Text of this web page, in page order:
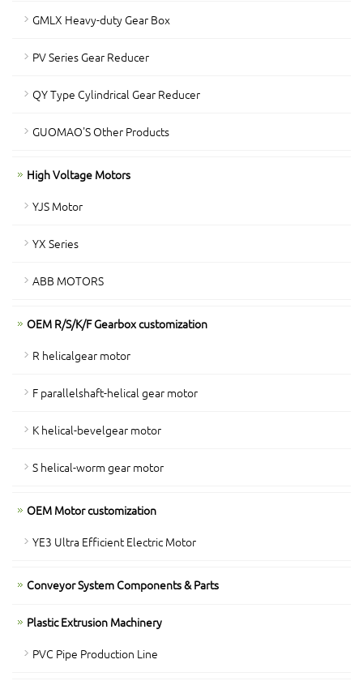
GMLX Heavy-duty Gear Box
PV Series Gear Reducer
QY Type Cylindrical Gear Reducer
GUOMAO'S Other Products
High Voltage Motors
YJS Motor
YX Series
ABB MOTORS
OEM R/S/K/F Gearbox customization
R helicalgear motor
F parallelshaft-helical gear motor
K helical-bevelgear motor
S helical-worm gear motor
OEM Motor customization
YE3 Ultra Efficient Electric Motor
Conveyor System Components & Parts
Plastic Extrusion Machinery
PVC Pipe Production Line